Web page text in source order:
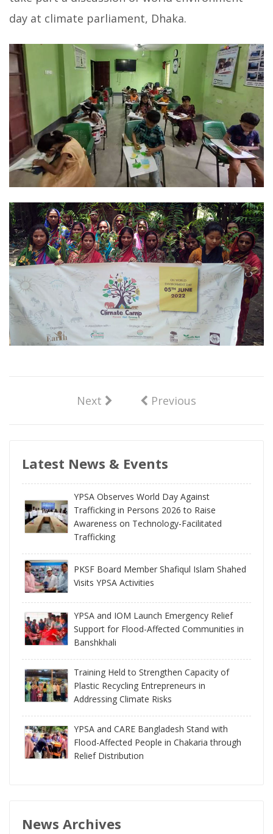
day at climate parliament, Dhaka.
Next Previous
Latest News & Events
YPSA Observes World Day Against
Trafficking in Persons 2026 to Raise
Awareness on Technology-Facilitated
Trafficking
PKSF Board Member Shafiqul Islam Shahed
Visits YPSA Activities
YPSA and IOM Launch Emergency Relief
Support for Flood-Affected Communities in
Banshkhali
Training Held to Strengthen Capacity of
Plastic Recycling Entrepreneurs in
Addressing Climate Risks
YPSA and CARE Bangladesh Stand with
Flood-Affected People in Chakaria through
Relief Distribution
News Archives